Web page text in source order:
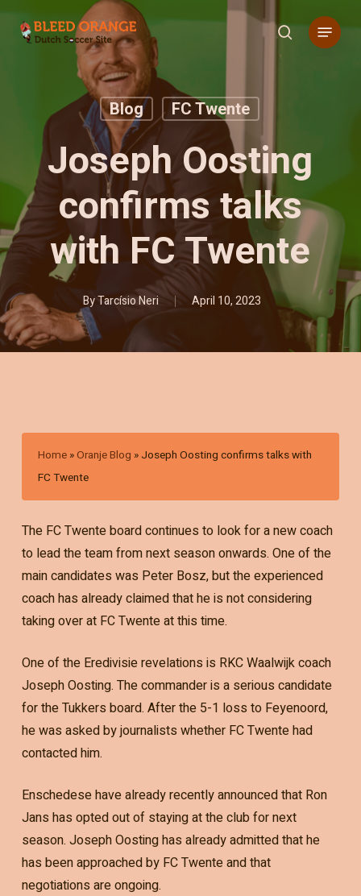
Skip
search
Menu
Blog FC Twente
Joseph Oosting
confirms talks
with FC Twente
ByTarcísio Neri April 10, 2023
Home »Oranje Blog » Joseph Oosting confirms talks with
FC Twente
The FC Twente board continues to look for a new coach
to lead the team from next season onwards. One of the
main candidates was Peter Bosz, but the experienced
coach has already claimed that he is not considering
taking over at FC Twente at this time.
One of the Eredivisie revelations is RKC Waalwijk coach
Joseph Oosting. The commander is a serious candidate
for the Tukkers board. After the 5-1 loss to Feyenoord,
he was asked by journalists whether FC Twente had
contacted him.
Enschedese have already recently announced that Ron
Jans has opted out of staying at the club for next
season. Joseph Oosting has already admitted that he
has been approached by FC Twente and that
negotiations are ongoing.